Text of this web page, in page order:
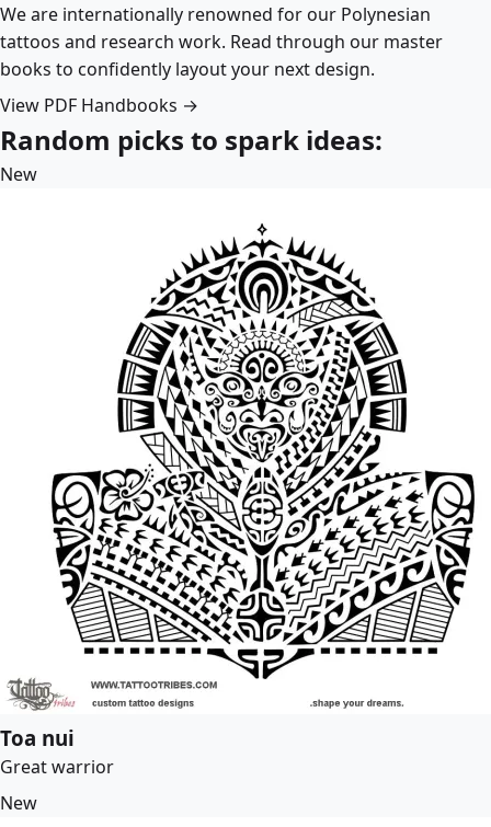
We are internationally renowned for our Polynesian
tattoos and research work. Read through our master
books to confidently layout your next design.
View PDF Handbooks →
Random picks to spark ideas:
New
Toa nui
Great warrior
New